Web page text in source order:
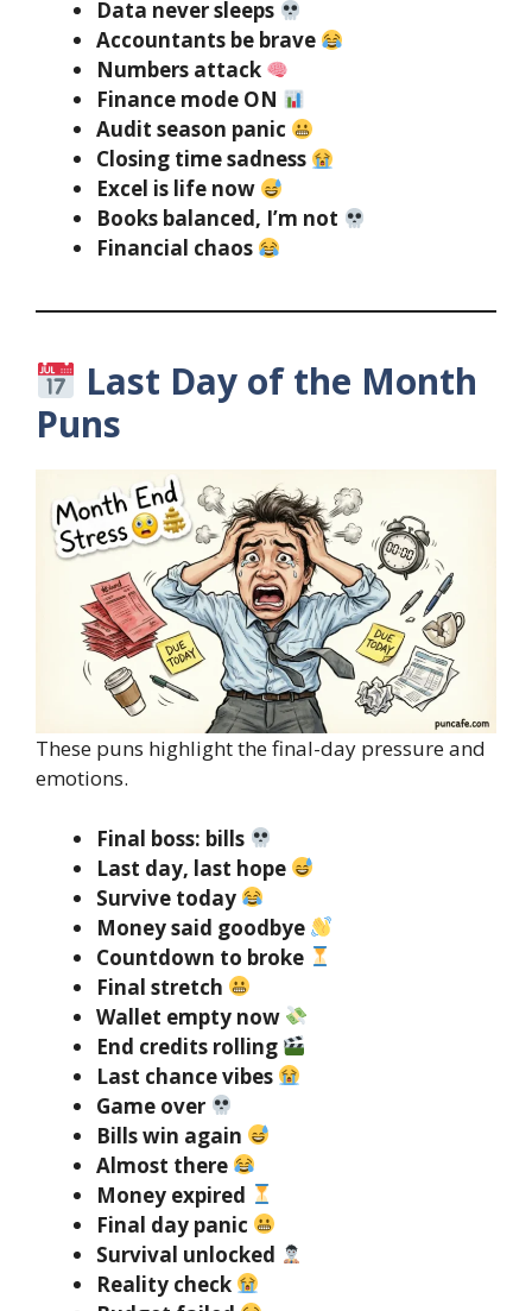
Data never sleeps
Accountants be brave
Numbers attack
Finance mode ON
Audit season panic
Closing time sadness
Excel is life now
Books balanced, I’m not
Financial chaos
Last Day of the Month
Puns
These puns highlight the final-day pressure and
emotions.
Final boss: bills
Last day, last hope
Survive today
Money said goodbye
Countdown to broke
Final stretch
Wallet empty now
End credits rolling
Last chance vibes
Game over
Bills win again
Almost there
Money expired
Final day panic
Survival unlocked
Reality check